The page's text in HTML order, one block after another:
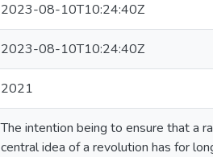
2023-08-10T10:24:40Z
2023-08-10T10:24:40Z
2021
The intention being to ensure that a
central idea of a revolution has for